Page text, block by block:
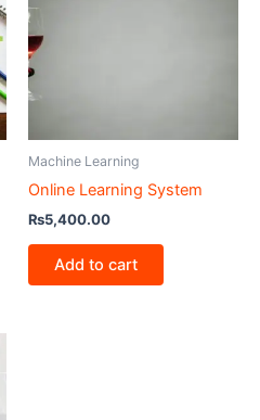
Machine Learning
Online Learning System
₨5,400.00
Add to cart